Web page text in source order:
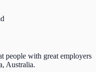
people with great employers
Australia.